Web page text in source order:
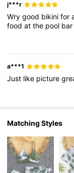
j***r
Wrygood bikinifor
foodatthe pool bar
a***1
Just like picture
Matching Styles